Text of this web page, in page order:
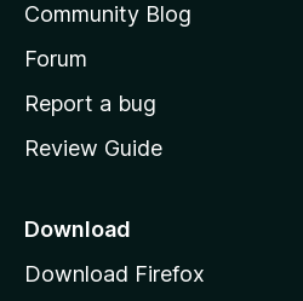
s
h
o
e
a
e
Community Blog
Forum
Report a bug
Review Guide
Download
Download Firefox